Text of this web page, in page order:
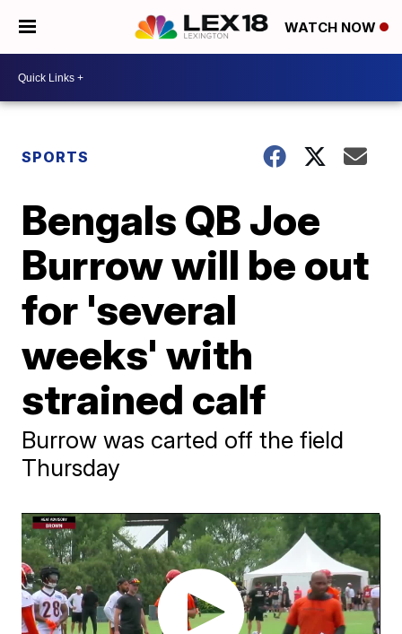
WATCH NOW
SPORTS
Bengals QB Joe
Burrow will be out
for 'several
weeks' with
strained calf
Burrow was carted off the field
Thursday